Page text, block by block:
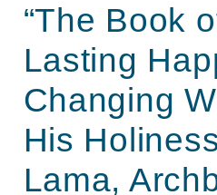
“The Book
Lasting
Changing
His
Lama,